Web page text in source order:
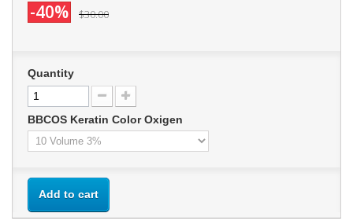
-40% $30.00
Quantity
BBCOS Keratin Color Oxigen
Add to cart